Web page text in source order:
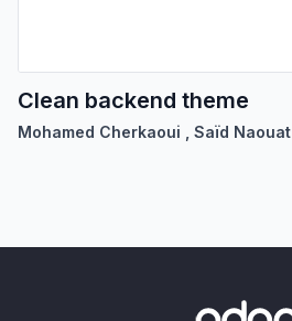
Clean backend theme
Mohamed Cherkaoui Saïd Naouat